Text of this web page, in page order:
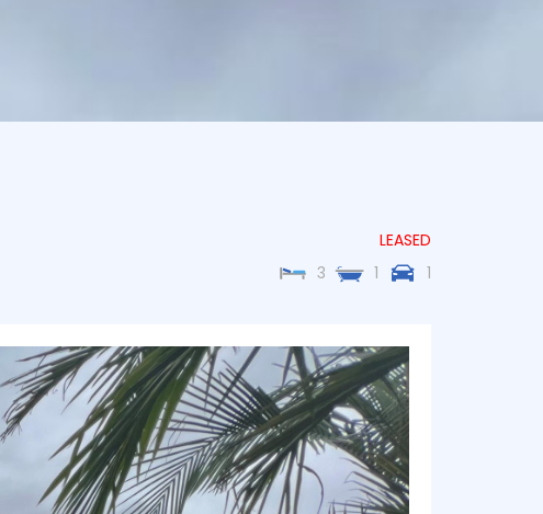
LEASED
3
1 1